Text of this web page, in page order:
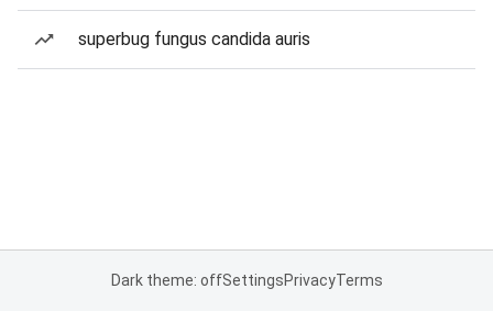
superbug fungus candida auris
Dark theme: offSettingsPrivacyTerms